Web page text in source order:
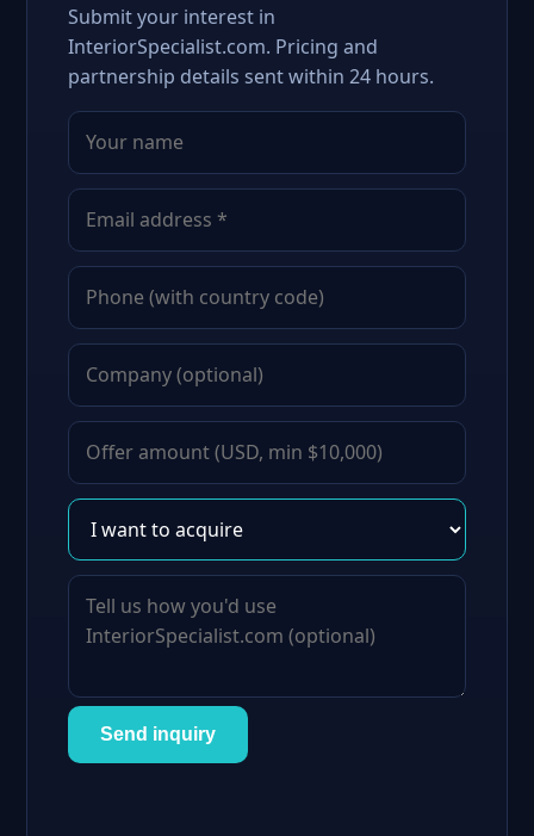
Submit your interest in
InteriorSpecialist.com. Pricing and
partnership details sent within 24 hours.
Send inquiry